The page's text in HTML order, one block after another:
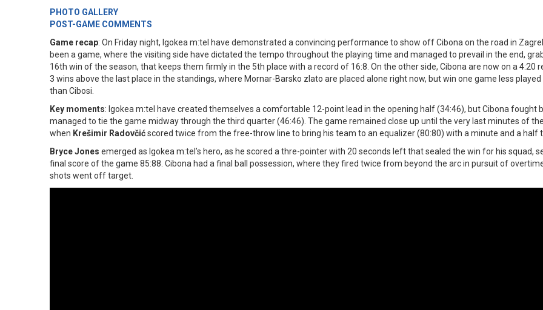
PHOTO GALLERY
POST-GAME COMMENTS
Game recap: On Friday night, Igokea m:tel have demonstrated a convincing performance to show off Cibona on the road in
been a game, where the visiting side have dictated the tempo throughout the playing time and managed to prevail in the end,
16th win of the season, that keeps them firmly in the 5th place with a record of 16:8. On the other side, Cibona are now on a 4:20
3 wins above the last place in the standings, where Mornar-Barsko zlato are placed alone right now, but win one game less
than Cibosi.
Key moments: Igokea m:tel have created themselves a comfortable 12-point lead in the opening half (34:46), but Cibona fought
managed to tie the game midway through the third quarter (46:46). The game remained close up until the very last minutes of
when Krešimir Radovčićscored twice from the free-throw line to bring his team to an equalizer (80:80) with a minute and a half
Bryce Jones emerged as Igokea m:tel’s hero, as he scored a thre-pointer with 20 seconds left that sealed the win for his squad,
final score of the game 85:88. Cibona had a final ball possession, where they fired twice from beyond the arc in pursuit of
shots went off target.